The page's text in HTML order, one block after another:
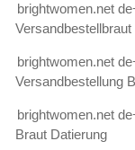
brightwomen.net
brightwomen.net
Versandbestellung
brightwomen.net
Braut Datierung